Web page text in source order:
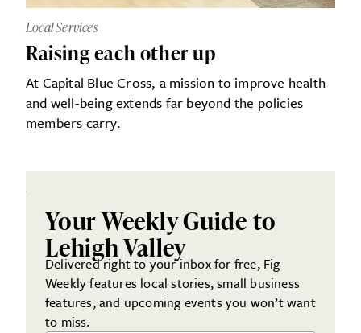
Local Services
Raising each other up
At Capital Blue Cross, a mission to improve health
and well-being extends far beyond the policies
members carry.
Your Weekly Guide to
Lehigh Valley
Delivered right to your inbox for free, Fig
Weekly features local stories, small business
features, and upcoming events you won’t want
to miss.